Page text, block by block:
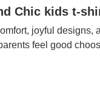
Chic kids t-
joyful
feel good